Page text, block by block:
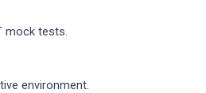
mock tests.
environment.